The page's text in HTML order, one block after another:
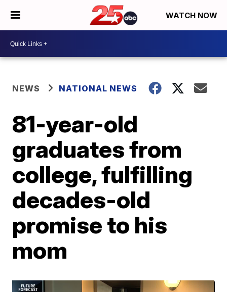
WATCH NOW
NEWS NATIONAL NEWS
81-year-old
graduates from
college, fulfilling
decades-old
promise to his
mom